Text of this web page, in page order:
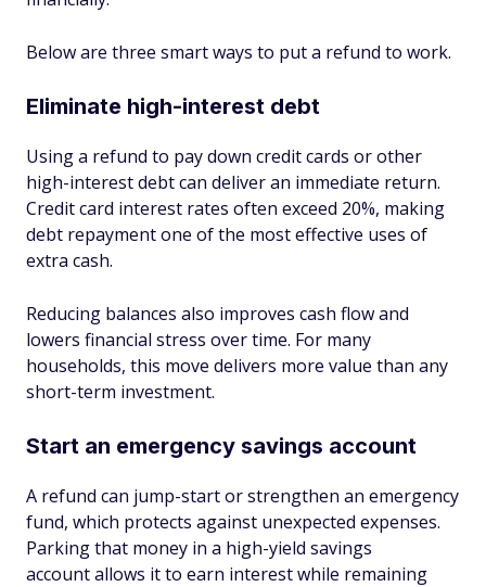
Below are three smart ways to put a refund to work.
Eliminate high-interest debt
Using a refund to pay down credit cards or other
high-interest debt can deliver an immediate return.
Credit card interest rates often exceed 20%, making
debt repayment one of the most effective uses of
extra cash.
Reducing balances also improves cash flow and
lowers financial stress over time. For many
households, this move delivers more value than any
short-term investment.
Start an emergency savings account
A refund can jump-start or strengthen an emergency
fund, which protects against unexpected expenses.
Parking that money in a high-yield savings
account allows it to earn interest while remaining